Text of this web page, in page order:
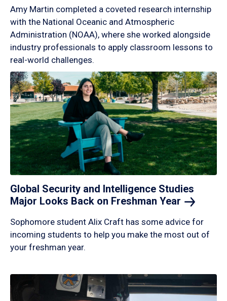
Amy Martin completed a coveted research internship
with the National Oceanic and Atmospheric
Administration (NOAA), where she worked alongside
industry professionals to apply classroom lessons to
real-world challenges.
Global Security and Intelligence Studies
Major Looks Back on Freshman Year
Sophomore student Alix Craft has some advice for
incoming students to help you make the most out of
your freshman year.